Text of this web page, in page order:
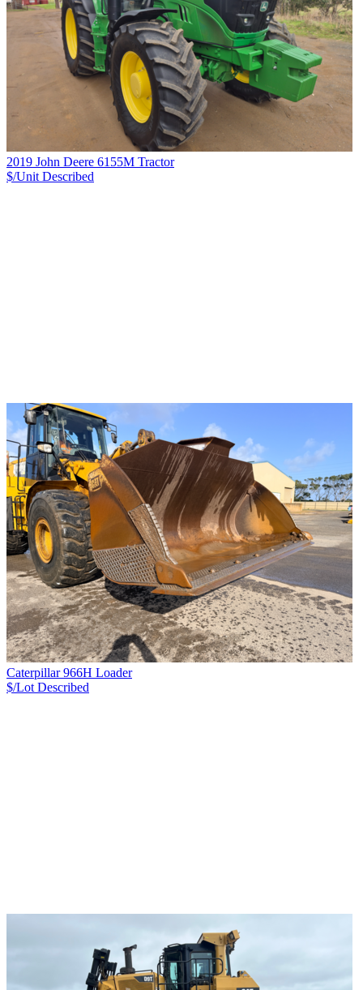
2019 John Deere 6155M Tractor
$/Unit Described
Caterpillar 966H Loader
$/Lot Described